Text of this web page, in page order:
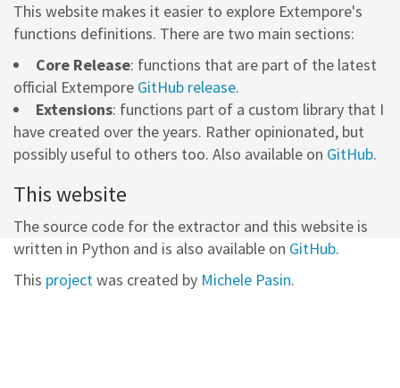
This website makes it easier to explore Extempore's
functions definitions. There are two main sections:
Core Release: functions that are part of the latest
official Extempore GitHub release.
Extensions: functions part of a custom library that I
have created over the years. Rather opinionated, but
possibly useful to others too. Also available on GitHub.
This website
The source code for the extractor and this website is
written in Python and is also available on GitHub.
This projectwas created by Michele Pasin.